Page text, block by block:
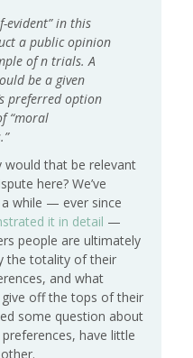
evident” in this
a public opinion
of n trials. A
be a given
preferred option
“moral
would that be relevant
here? We’ve
while — ever since
it in detail —
people are ultimately
the totality of their
and what
off the tops of their
some question about
have little